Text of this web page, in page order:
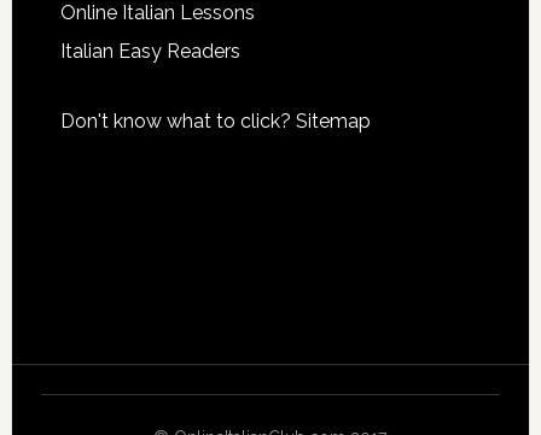
Online Italian Lessons
Italian Easy Readers
Don't know what to click? Sitemap